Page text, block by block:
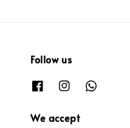
Follow us
We accept